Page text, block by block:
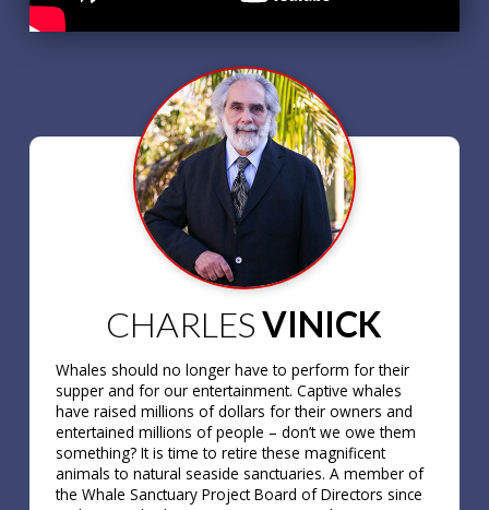
CHARLESVINICK
Whales should no longer have to perform for their
supper and for our entertainment. Captive whales
have raised millions of dollars for their owners and
entertained millions of people – don’t we owe them
something? It is time to retire these magnificent
animals to natural seaside sanctuaries. A member of
the Whale Sanctuary Project Board of Directors since